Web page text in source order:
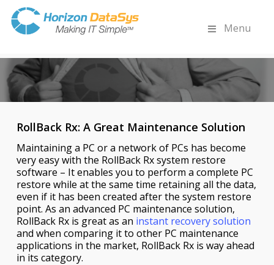
Menu
RollBack Rx: A Great Maintenance Solution
Maintaining a PC or a network of PCs has become
very easy with the RollBack Rx system restore
software – It enables you to perform a complete PC
restore while at the same time retaining all the data,
even if it has been created after the system restore
point. As an advanced PC maintenance solution,
RollBack Rx is great as an instant recovery solution
and when comparing it to other PC maintenance
applications in the market, RollBack Rx is way ahead
in its category.